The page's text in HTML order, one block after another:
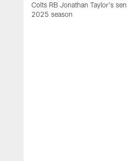
Colts RB Jonathan Taylor's
2025 season